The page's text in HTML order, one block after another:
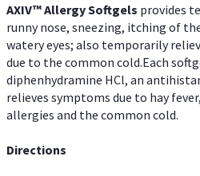
AXIV™ AllergySoftgels provides
runny nose, sneezing, itching of
watery eyes; also temporarily
due to the common cold.Each
diphenhydramine HCl, an
relieves symptoms due to hay
allergies and the common cold.
Directions